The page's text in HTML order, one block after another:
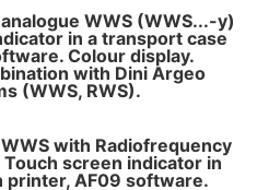
WWS (WWS...-y)
in a transport case
Colour display.
with Dini Argeo
(WWS, RWS).
with Radiofrequency
screen indicator in
printer, AF09 software.